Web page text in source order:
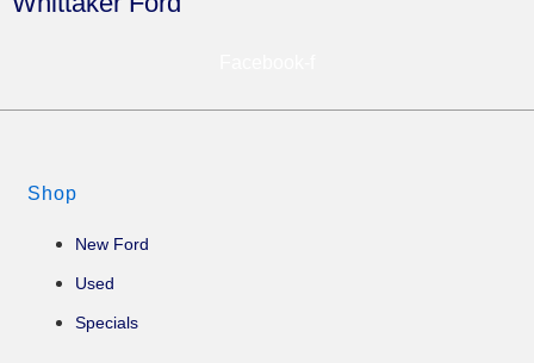
Shop
New Ford
Used
Specials